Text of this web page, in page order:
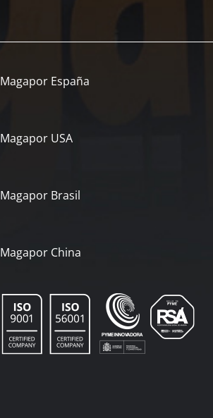
Magapor España
Magapor USA
Magapor Brasil
Magapor China